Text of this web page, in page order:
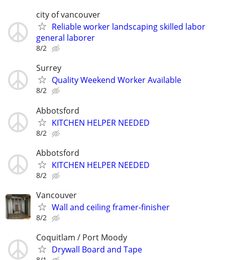
city of vancouver
Reliable worker landscaping skilled labor
general laborer
8/2
Surrey
Quality Weekend Worker Available
8/2
Abbotsford
KITCHEN HELPER NEEDED
8/2
Abbotsford
KITCHEN HELPER NEEDED
8/2
Vancouver
Wall and ceiling framer-finisher
8/2
Coquitlam / Port Moody
Drywall Board and Tape